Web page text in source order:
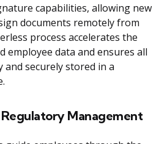
capabilities, allowing new
documents remotely from
process accelerates the
employee data and ensures all
securely stored in a
Management